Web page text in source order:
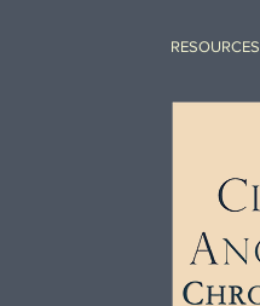
RESOURCES